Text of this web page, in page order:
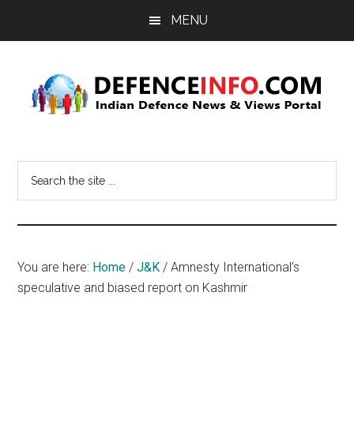
MENU
Info
News
&
You are here: Home / J&K / Amnesty International’s
speculative and biased report on Kashmir